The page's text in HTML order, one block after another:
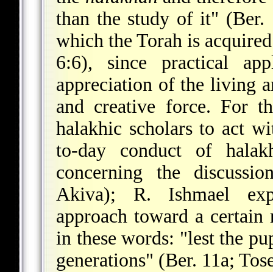
than the study of it"
which the Torah is
6:6), since practical
appreciation of the living
and creative force. For
halakhic scholars to act
to-day conduct of
concerning the
Akiva); R. Ishmael
approach toward a
in these words: "lest the
generations" (Ber. 11a;